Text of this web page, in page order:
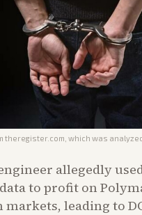
theregister.com , which was
allegedly
to profit on
leading to